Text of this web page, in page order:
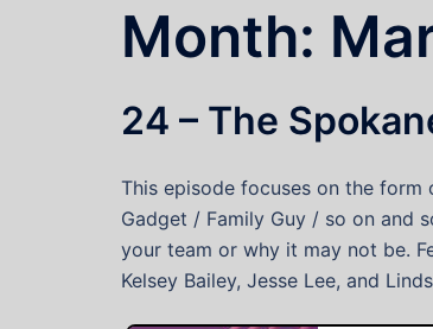
Month:
24 – The
This episode focuses on the
Gadget / Family Guy / so on and
your team or why it may not be.
Kelsey Bailey, Jesse Lee, and